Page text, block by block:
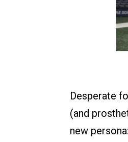
Desperate
(and
new persona: